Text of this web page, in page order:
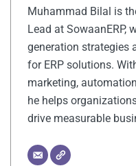
Muhammad Bilal is
Lead at SowaanERP,
generation strategies
for ERP solutions.
marketing,
he helps
drive measurable